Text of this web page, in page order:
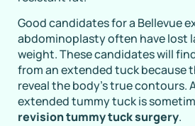
Good candidates for a Bellevue
abdominoplasty often have lost
weight. These candidates will
from an extended tuck because
reveal the body’s true contours.
extended tummy tuck is
revision tummy tuck surgery.